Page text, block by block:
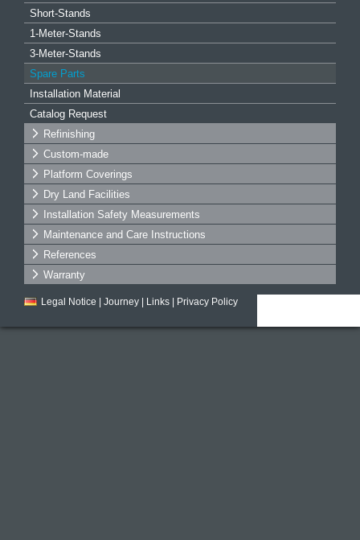
Short-Stands
1-Meter-Stands
3-Meter-Stands
Spare Parts
Installation Material
Catalog Request
Refinishing
Custom-made
Platform Coverings
Dry Land Facilities
Installation Safety Measurements
Maintenance and Care Instructions
References
Warranty
Legal Notice Journey Links Privacy Policy